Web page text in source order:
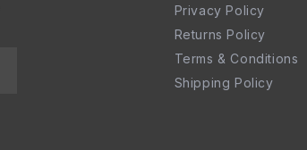
Privacy Policy
Returns Policy
Terms & Conditions
Shipping Policy